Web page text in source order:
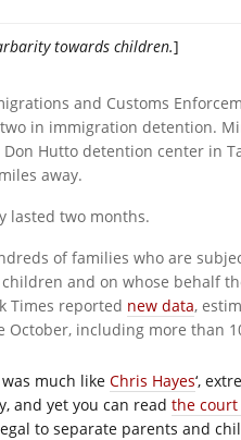
towards children.]
and Customs
in immigration detention.
Hutto detention center in
away.
lasted two months.
of families who are
and on whose behalf
Times reported new data,
October, including more than
was much like Chris Hayes‘,
and yet you can read the
to separate parents and